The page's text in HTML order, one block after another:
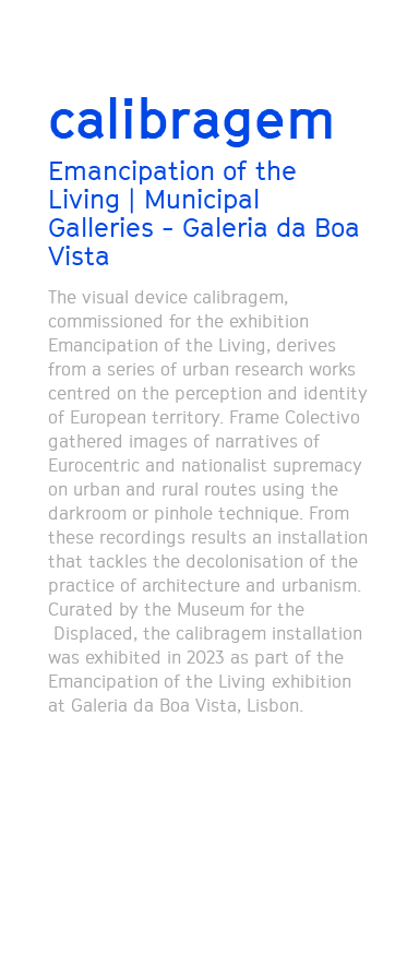
calibragem
Emancipation of the
Living | Municipal
Galleries - Galeria da Boa
Vista
The visual device calibragem,
commissioned for the exhibition
Emancipation of the Living, derives
from a series of urban research works
centred on the perception and identity
of European territory. Frame Colectivo
gathered images of narratives of
Eurocentric and nationalist supremacy
on urban and rural routes using the
darkroom or pinhole technique. From
these recordings results an installation
that tackles the decolonisation of the
practice of architecture and urbanism.
Curated by the Museum for the
Displaced, the calibragem installation
was exhibited in 2023 as part of the
Emancipation of the Living exhibition
at Galeria da Boa Vista, Lisbon.